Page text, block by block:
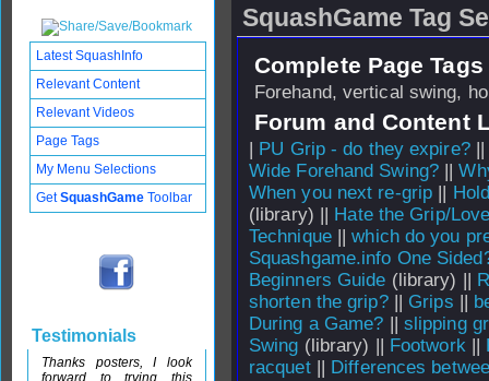
SquashGame Tag
Complete Page
Forehand, vertical swing,
Forum and Content
| PU Grip - do they expire?
Wide Forehand Swing? ||
When you next re-grip ||
(library) || Hate the Grip/
Technique||which do you
Squashgame.info One
Beginners Guide (library) ||
shorten the grip?|| Grips ||
During a Game? || slipping
Swing (library) || Footwork||
racquet|| Differences
Latest SquashInfo
Relevant Content
Relevant Videos
Page Tags
My Menu Selections
GetSquashGame Toolbar
Testimonials
Thanks posters, I look
forward to trying this